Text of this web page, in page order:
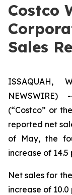
Costco
Sales
ISSAQUAH,
NEWSWIRE)
(“Costco” or
reported net
of May, the
increase of
Net sales for
increase of